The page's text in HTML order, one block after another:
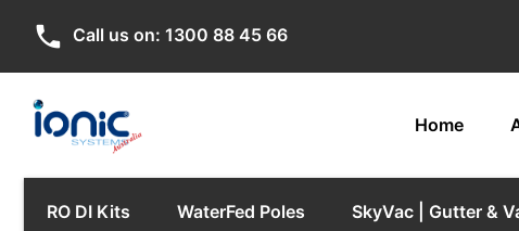
phone Call us on: 1300 88 45 66
Home
RO DI Kits WaterFed Poles SkyVac | Gutter &